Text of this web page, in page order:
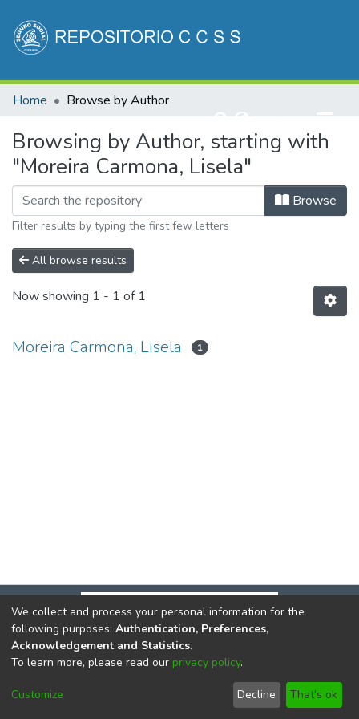
Communities & Collections
Home Browse by Author
Browsing by Author, starting with
"Moreira Carmona, Lisela"
Browse
Filter results by typing the first few letters
All browse results
Now showing 1 - 1 of 1
Moreira Carmona, Lisela 1
DSpace softwarecopyright © 2002-2026
Cookie
End User
Agreement
Send
Feedback
We collect and process your personal information for the
following purposes: Authentication, Preferences,
Acknowledgement and Statistics.
To learn more, please read our privacy policy.
Customize Decline That's ok